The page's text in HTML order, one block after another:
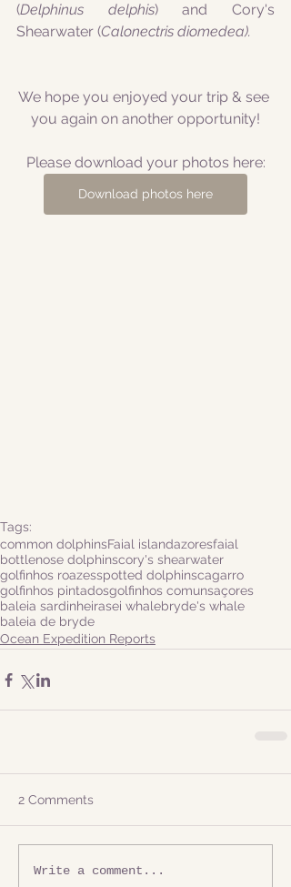
(Delphinus delphis) and Cory's
Shearwater (Calonectris diomedea).
We hope you enjoyed your trip & see
you again on another opportunity!
Please download your photos here:
Download photos here
Tags:
common dolphinsFaial islandazoresfaial
bottlenose dolphinscory's shearwater
golfinhos roazesspotted dolphinscagarro
golfinhos pintadosgolfinhos comunsaçores
baleia sardinheirasei whalebryde's whale
baleia de bryde
Ocean Expedition Reports
2 Comments
Write a comment...